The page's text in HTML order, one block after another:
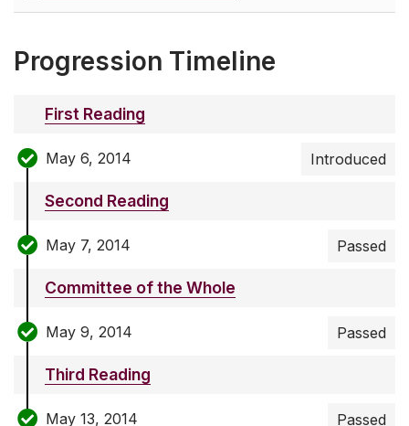
Progression Timeline
First Reading
May 6, 2014 Introduced
Second Reading
May 7, 2014 Passed
Committee of the Whole
May 9, 2014 Passed
Third Reading
May 13, 2014 Passed